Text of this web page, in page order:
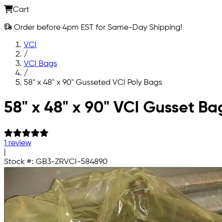
Cart
Order before 4pm EST for Same-Day Shipping!
VCI
/
VCI Bags
/
58" x 48" x 90" Gusseted VCI Poly Bags
Skip to main content
58" x 48" x 90" VCI Gusset
1 review
Stock #: GB3-ZRVCI-584890